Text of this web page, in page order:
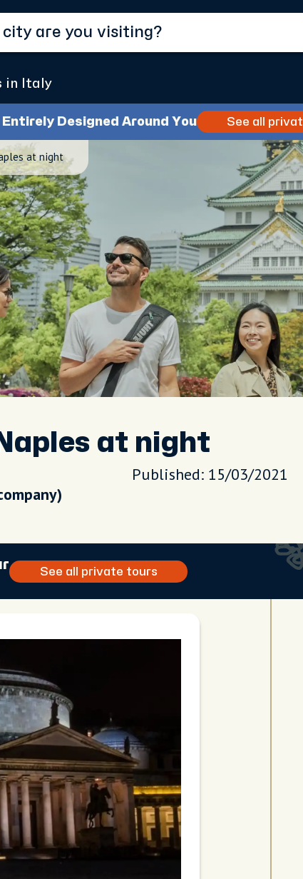
in Italy
Designed Around You See all
at night
at night
Published: 15/03/2021
See all private tours